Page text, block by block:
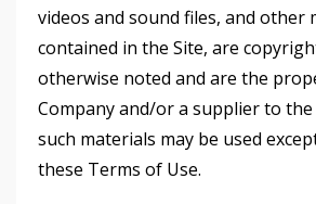
videos and sound files, and other
contained in the Site, are
otherwise noted and are the
Company and/or a supplier to the
such materials may be used
these Terms of Use.